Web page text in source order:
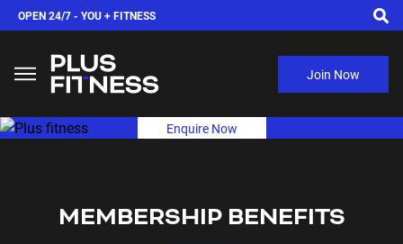
OPEN 24/7 - YOU + FITNESS
Join Now
Enquire Now
MEMBERSHIP BENEFITS